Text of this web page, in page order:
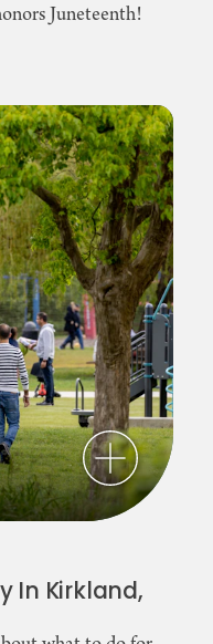
Juneteenth!
In Kirkland,